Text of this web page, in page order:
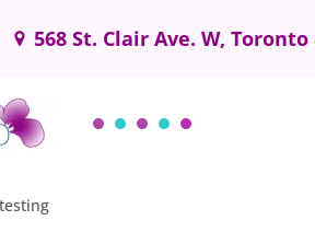
568 St. Clair Ave. W,